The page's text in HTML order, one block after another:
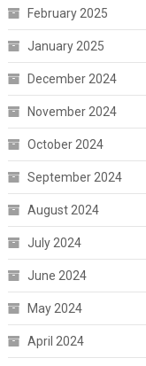
February 2025
January 2025
December 2024
November 2024
October 2024
September 2024
August 2024
July 2024
June 2024
May 2024
April 2024